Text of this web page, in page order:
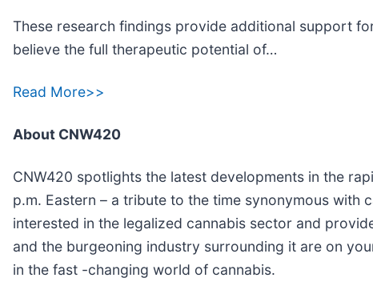
These research findings provide additional support
believe the full therapeutic potential of…
Read More>>
About CNW420
CNW420 spotlights the latest developments in the
p.m. Eastern – a tribute to the time synonymous
interested in the legalized cannabis sector and
and the burgeoning industry surrounding it are on
in the fast -changing world of cannabis.